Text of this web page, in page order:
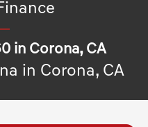
in Corona, CA
in Corona, CA